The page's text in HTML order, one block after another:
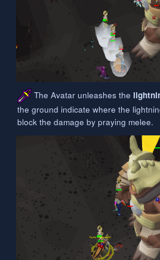
The Avatar unleashes the
the ground indicate where the
block the damage by praying melee.